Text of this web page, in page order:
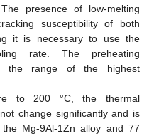
presence of low-melting
susceptibility of both
it is necessary to use the
rate. The preheating
the range of the highest
to 200 °C, the thermal
change significantly and is
Mg-9Al-1Zn alloy and 77